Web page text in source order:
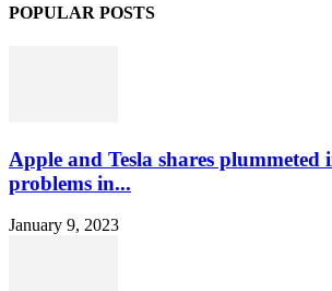
POPULAR POSTS
Apple and Tesla shares plummeted
problems in...
January 9, 2023